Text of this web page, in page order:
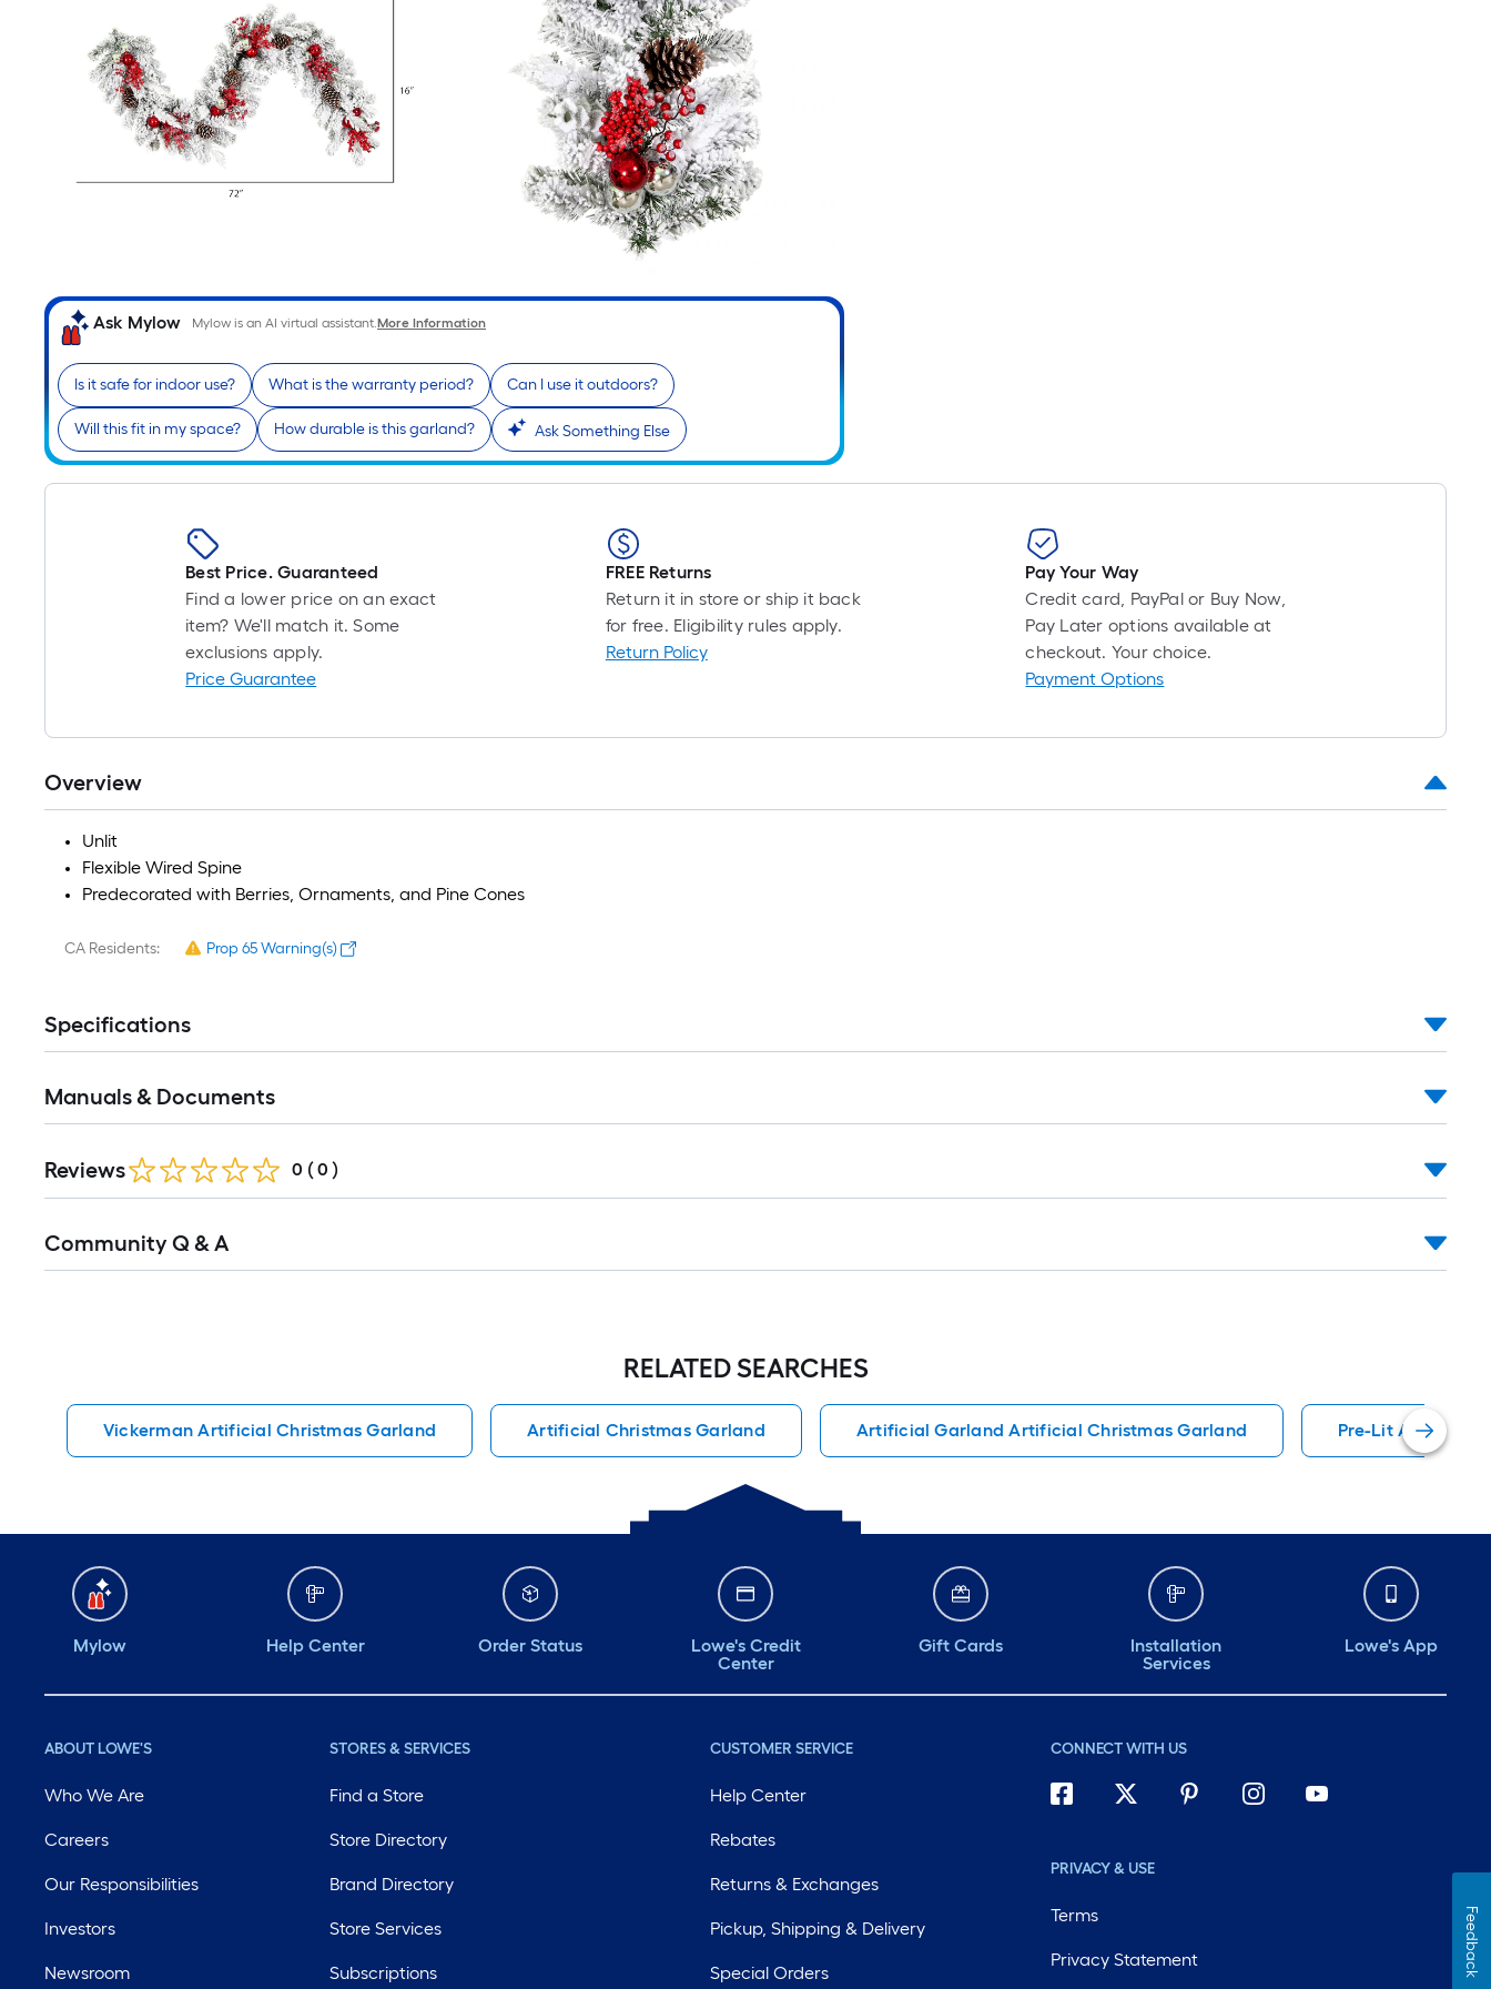
Ask Mylow Mylow is an AI virtual assistant.More Information
Is it safe for indoor use? What is the warranty period? Can I use it outdoors?
Will this fit in my space? How durable is this garland? Ask Something Else
Best Price. Guaranteed
Find a lower price on an exact
item? We'll match it. Some
exclusions apply.
Price Guarantee
FREE Returns
Return it in store or ship it back
for free. Eligibility rules apply.
Return Policy
Pay Your Way
Credit card, PayPal or Buy Now,
Pay Later options available at
checkout. Your choice.
Payment Options
Overview
Unlit
Flexible Wired Spine
Predecorated with Berries, Ornaments, and Pine Cones
CA Residents: Prop 65 Warning(s)
Specifications
Manuals & Documents
Reviews 0 ( 0 )
All
Community Q & A
RELATED SEARCHES
Vickerman Artificial Christmas Garland Artificial Christmas Garland Artificial Garland Artificial Christmas Garland Pre-Lit Artificial
Mylow Help Center Order Status
Lowe's Credit
Center
Gift Cards
Installation
Services
Lowe's App
ABOUT LOWE'S
Who We Are
Careers
Our Responsibilities
Investors
Newsroom
STORES & SERVICES
Find a Store
Store Directory
Brand Directory
Store Services
Subscriptions
CUSTOMER SERVICE
Help Center
Rebates
Returns & Exchanges
Pickup, Shipping & Delivery
Special Orders
CONNECT WITH US
PRIVACY & USE
Terms
Privacy Statement Feedback